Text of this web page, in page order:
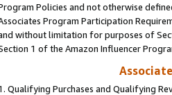
Policies and not otherwise
Program Participation
without limitation for purposes of
1 of the Amazon Influencer
Qualifying Purchases and Qualifying